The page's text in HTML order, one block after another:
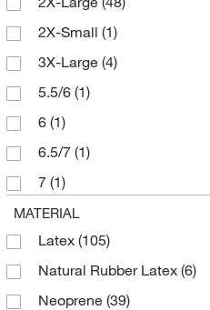
Genesee Scientific
Getinge USA
Grainger (6)
High-Tech Conversions
Honeywell Safety Products
Hourglass International Inc
Innovative Healthcare
Jenessco Industries Inc
Liberty Gloves and Safety
Magid Glove & Safety Mfg
2X-Small (1)
3X-Large (4)
5.5/6 (1)
6 (1)
6.5/7 (1)
7 (1)
7.5/8(1)
8(1)
8.5/9(1)
9(1)
MATERIAL
Latex (105)
Natural Rubber Latex (6)
Neoprene (39)